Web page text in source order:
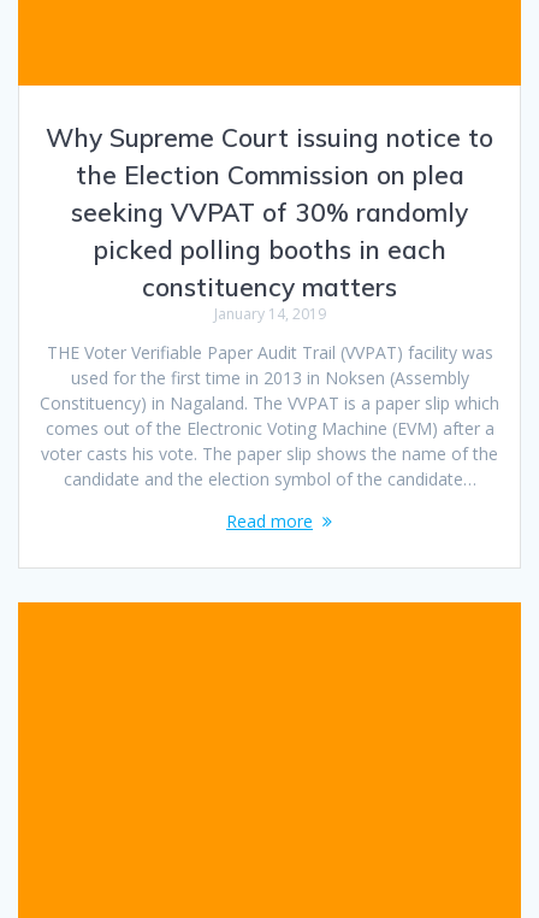
Why Supreme Court issuing notice to
the Election Commission on plea
seeking VVPAT of 30% randomly
picked polling booths in each
constituency matters
January 14, 2019
THE Voter Verifiable Paper Audit Trail (VVPAT) facility was
used for the first time in 2013 in Noksen (Assembly
Constituency) in Nagaland. The VVPAT is a paper slip which
comes out of the Electronic Voting Machine (EVM) after a
voter casts his vote. The paper slip shows the name of the
candidate and the election symbol of the candidate…
Read more